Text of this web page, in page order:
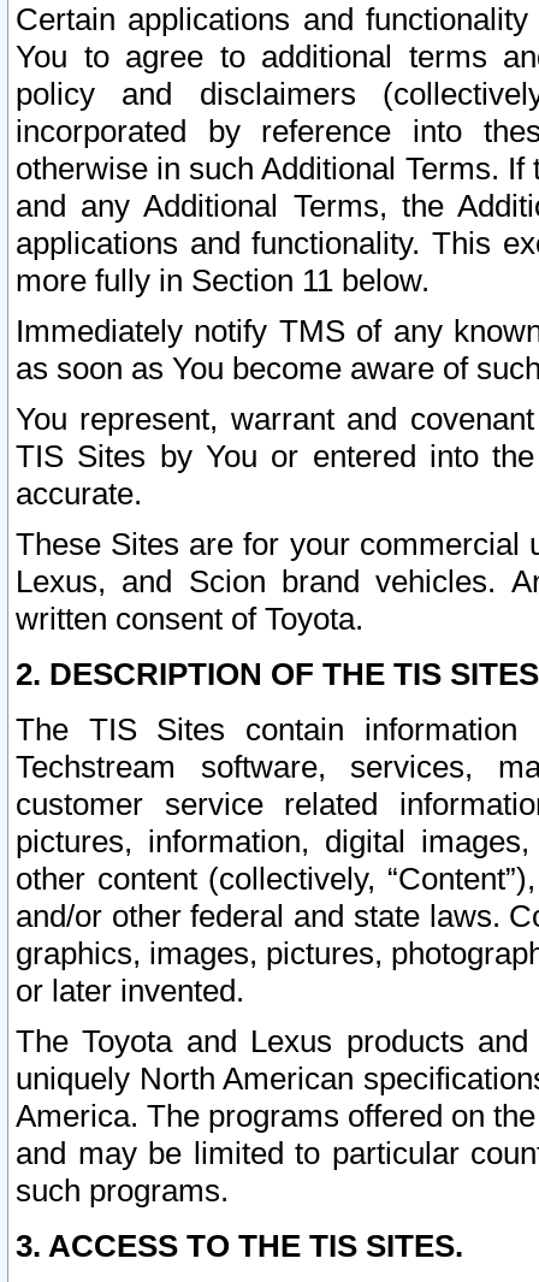
Certain applications and
You to agree to additional terms
policy and disclaimers
incorporated by reference into
otherwise in such Additional Terms.
and any Additional Terms, the
applications and functionality. This
more fully in Section 11 below.
Immediately notify TMS of any
as soon as You become aware of
You represent, warrant and
TIS Sites by You or entered into
accurate.
These Sites are for your commercial
Lexus, and Scion brand vehicles.
written consent of Toyota.
2. DESCRIPTION OF THE TIS
The TIS Sites contain
Techstream software, services,
customer service related
pictures, information, digital
other content (collectively,
and/or other federal and state laws.
graphics, images, pictures,
or later invented.
The Toyota and Lexus products
uniquely North American
America. The programs offered on
and may be limited to particular
such programs.
3. ACCESS TO THE TIS SITES.